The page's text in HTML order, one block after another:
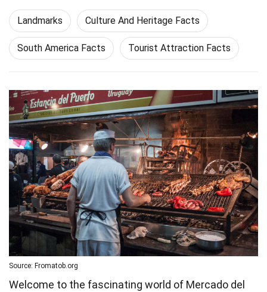
Landmarks Culture And Heritage Facts
South America Facts Tourist Attraction Facts
Source: Fromatob.org
Welcome to the fascinating world of Mercado del